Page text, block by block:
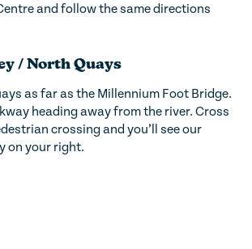
and follow the same directions
/ North Quays
as far as the Millennium Foot Bridge.
heading away from the river. Cross
crossing and you’ll see our
on your right.